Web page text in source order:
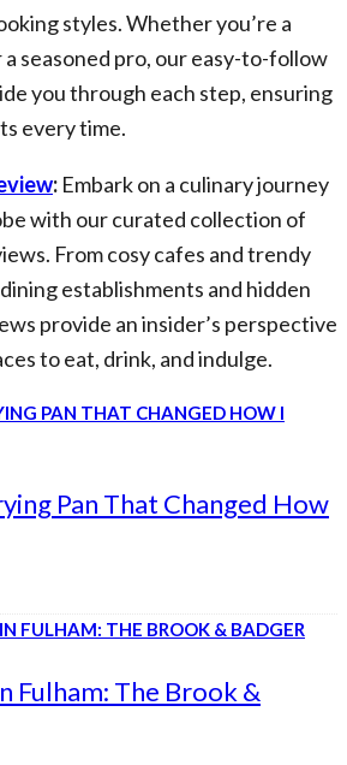
styles. Whether you’re a
a seasoned pro, our easy-to-follow
you through each step, ensuring
every time.
: Embark on a culinary journey
with our curated collection of
From cosy cafes and trendy
establishments and hidden
provide an insider’s perspective
to eat, drink, and indulge.
Pan That Changed How
Fulham: The Brook &